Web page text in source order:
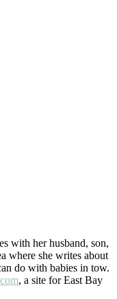
with her husband, son,
where she writes about
do with babies in tow.
, a site for East Bay